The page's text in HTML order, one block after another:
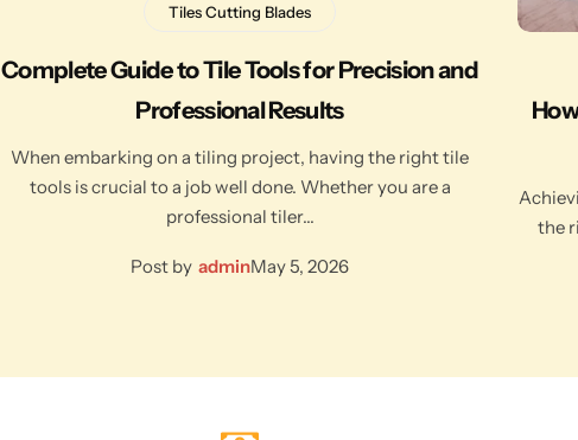
Tiles Cutting Blades
Complete Guide to Tile Tools for Precision and
Professional Results
When embarking on a tiling project, having the right tile
tools is crucial to a job well done. Whether you are a
professional tiler…
Post by adminMay 5, 2026
the